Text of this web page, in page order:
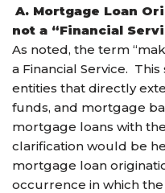
A. Mortgage Loan
not a “Financial
As noted, the term
a Financial Service.
entities that directly
funds, and mortgage
mortgage loans with
clarification would be
mortgage loan
occurrence in which